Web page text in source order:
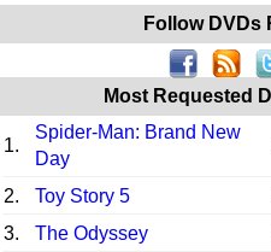
Follow DVDs
Most Requested
1.
Spider-Man: Brand New
Day
2. Toy Story 5
3.
The Odyssey